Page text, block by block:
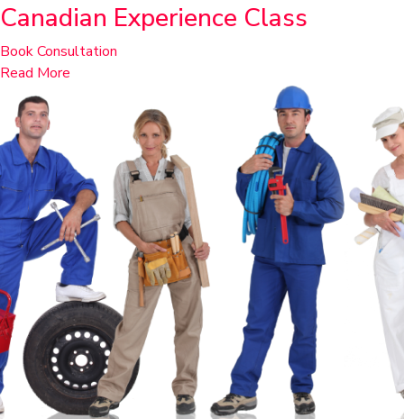
Canadian Experience Class
Book Consultation
Read More